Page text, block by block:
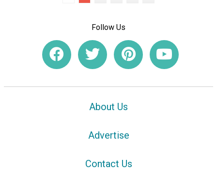
Follow Us
About Us
Advertise
Contact Us